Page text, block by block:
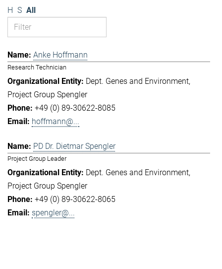
H S All
Anke Hoffmann
Research Technician
Dept. Genes and Environment
Project Group Spengler
+49 (0) 89-30622-8085
hoffmann@...
PD Dr. Dietmar Spengler
Project Group Leader
Dept. Genes and Environment
Project Group Spengler
+49 (0) 89-30622-8065
spengler@...